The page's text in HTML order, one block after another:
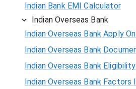
Indian Bank EMI Calculator
Indian Overseas Bank
Indian Overseas Bank Apply
Indian Overseas Bank
Indian Overseas Bank
Indian Overseas Bank Factors